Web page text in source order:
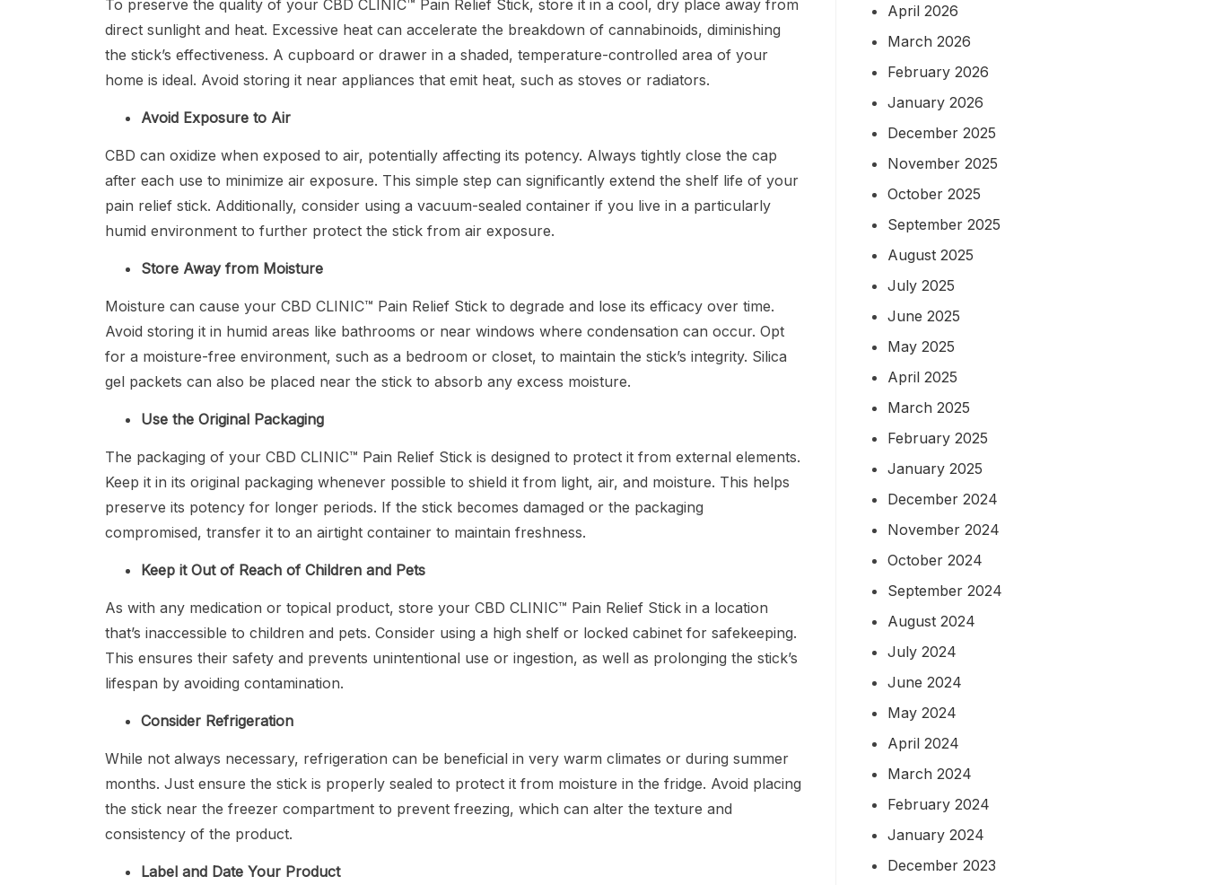
To preserve the quality of your CBD CLINIC™ Pain Relief Stick, store it in a cool, dry place away from
direct sunlight and heat. Excessive heat can accelerate the breakdown of cannabinoids, diminishing
the stick’s effectiveness. A cupboard or drawer in a shaded, temperature-controlled area of your
home is ideal. Avoid storing it near appliances that emit heat, such as stoves or radiators.
Avoid Exposure to Air
CBD can oxidize when exposed to air, potentially affecting its potency. Always tightly close the cap
after each use to minimize air exposure. This simple step can significantly extend the shelf life of your
pain relief stick. Additionally, consider using a vacuum-sealed container if you live in a particularly
humid environment to further protect the stick from air exposure.
Store Away from Moisture
Moisture can cause your CBD CLINIC™ Pain Relief Stick to degrade and lose its efficacy over time.
Avoid storing it in humid areas like bathrooms or near windows where condensation can occur. Opt
for a moisture-free environment, such as a bedroom or closet, to maintain the stick’s integrity. Silica
gel packets can also be placed near the stick to absorb any excess moisture.
Use the Original Packaging
The packaging of your CBD CLINIC™ Pain Relief Stick is designed to protect it from external elements.
Keep it in its original packaging whenever possible to shield it from light, air, and moisture. This helps
preserve its potency for longer periods. If the stick becomes damaged or the packaging
compromised, transfer it to an airtight container to maintain freshness.
Keep it Out of Reach of Children and Pets
As with any medication or topical product, store your CBD CLINIC™ Pain Relief Stick in a location
that’s inaccessible to children and pets. Consider using a high shelf or locked cabinet for safekeeping.
This ensures their safety and prevents unintentional use or ingestion, as well as prolonging the stick’s
lifespan by avoiding contamination.
Consider Refrigeration
While not always necessary, refrigeration can be beneficial in very warm climates or during summer
months. Just ensure the stick is properly sealed to protect it from moisture in the fridge. Avoid placing
the stick near the freezer compartment to prevent freezing, which can alter the texture and
consistency of the product.
Label and Date Your Product
April 2026
March 2026
February 2026
January 2026
December 2025
November 2025
October 2025
September 2025
August 2025
July 2025
June 2025
May 2025
April 2025
March 2025
February 2025
January 2025
December 2024
November 2024
October 2024
September 2024
August 2024
July 2024
June 2024
May 2024
April 2024
March 2024
February 2024
January 2024
December 2023